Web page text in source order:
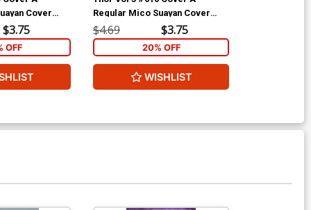
Cover
$3.75
OFF
Regular Mico Suayan Cover
(Siege Epilogue)
$4.69 $3.75
20% OFF
WISHLIST